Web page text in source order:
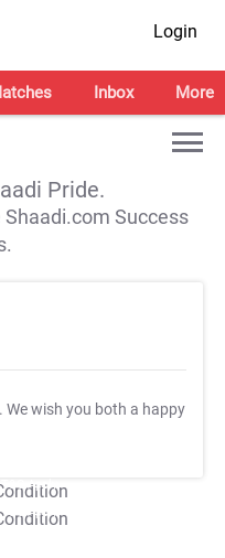
Login
Inbox More
Pride.
Success
. We wish you both a happy
T&C Apply
T&C Apply